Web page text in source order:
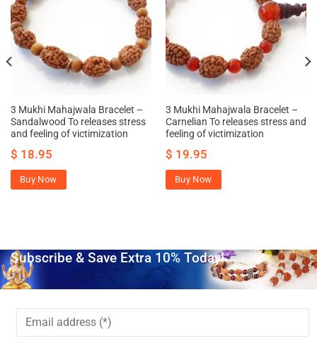
3 Mukhi Mahajwala Bracelet –
Sandalwood To releases stress
and feeling of victimization
$ 18.95
Buy Now
3 Mukhi Mahajwala Bracelet –
Carnelian To releases stress and
feeling of victimization
$ 19.95
Buy Now
Subscribe & Save Extra 10% Today!